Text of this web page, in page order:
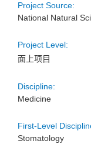
Project Source:
National Natural
Project Level:
面上项目
Discipline:
Medicine
First-Level
Stomatology